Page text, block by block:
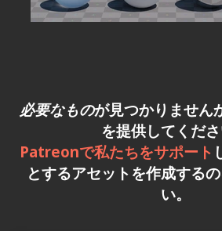
必要なものが見つかりません
を提供してくださ
Patreonで私たちをサポート
とするアセットを作成する
い。